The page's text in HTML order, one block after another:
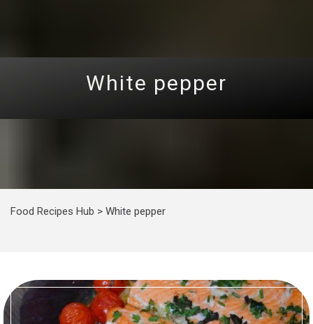
White pepper
Food Recipes Hub > White pepper